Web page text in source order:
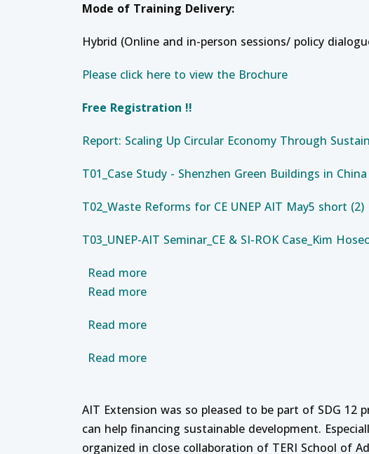
Mode of Training Delivery:
Hybrid (Online and in-person sessions/ policy
Please click here to view the Brochure
Free Registration !!
Report: Scaling Up Circular Economy Through
T01_Case Study - Shenzhen Green Buildings in China
T02_Waste Reforms for CE UNEP AIT May5 short (2)
T03_UNEP-AIT Seminar_CE & SI-ROK Case_Kim
Read moreabout Development Administration
Read moreabout Professional Development
Read moreabout Professional Development Course
Read moreabout Regional Policy Dialogue on
AIT Extension was so pleased to be part of SDG
can help financing sustainable development.
organized in close collaboration of TERI School of